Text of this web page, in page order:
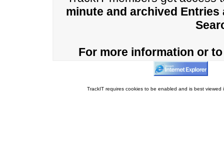
minute and archived Entries
For more information or
TrackIT requires cookies to be enabled and is best